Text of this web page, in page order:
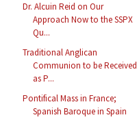
Dr. Alcuin Reid on Our
Approach Now to the SSPX
Qu...
Traditional Anglican
Communion to be Received
as P...
Pontifical Mass in France;
Spanish Baroque in Spain